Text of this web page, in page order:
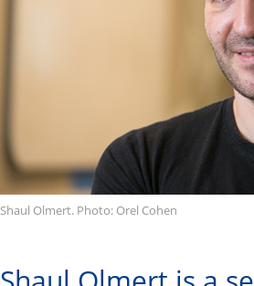
Shaul Olmert. Photo: Orel Cohen